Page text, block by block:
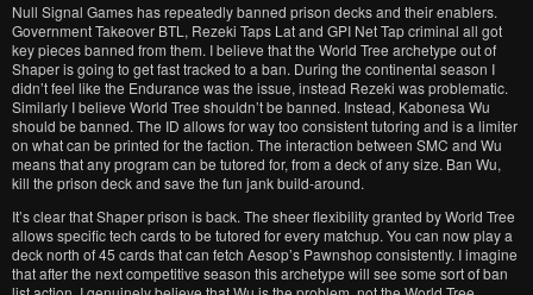
Null Signal Games has repeatedly banned prison decks and their enablers.
Government Takeover BTL, Rezeki Taps Lat and GPI Net Tap criminal all got
key pieces banned from them. I believe that the World Tree archetype out of
Shaper is going to get fast tracked to a ban. During the continental season I
didn’t feel like the Endurance was the issue, instead Rezeki was problematic.
Similarly I believe World Tree shouldn’t be banned. Instead, Kabonesa Wu
should be banned. The ID allows for way too consistent tutoring and is a limiter
on what can be printed for the faction. The interaction between SMC and Wu
means that any program can be tutored for, from a deck of any size. Ban Wu,
kill the prison deck and save the fun jank build-around.
It’s clear that Shaper prison is back. The sheer flexibility granted by World Tree
allows specific tech cards to be tutored for every matchup. You can now play a
deck north of 45 cards that can fetch Aesop’s Pawnshop consistently. I imagine
that after the next competitive season this archetype will see some sort of ban